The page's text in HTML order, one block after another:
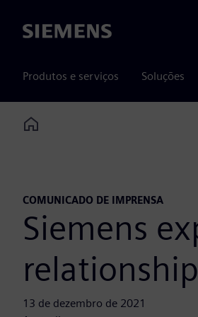
Siemens
Produtos e serviços Soluções
Home
COMUNICADO DE IMPRENSA
Siemens
13 de dezembro de 2021